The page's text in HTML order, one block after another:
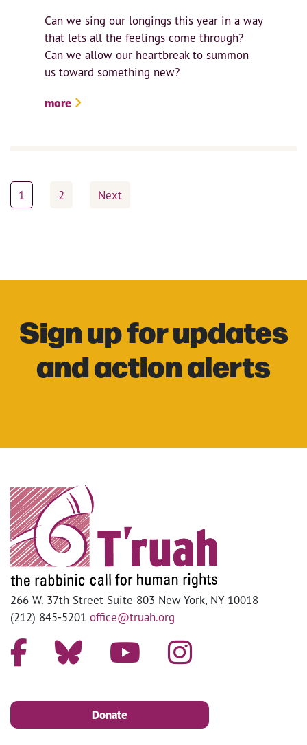
Can we sing our longings this year in a way
that lets all the feelings come through?
Can we allow our heartbreak to summon
us toward something new?
more
Posts
1 2 Next
Sign up for updates
and action alerts
266 W. 37th Street Suite 803 New York, NY 10018
(212) 845-5201 office@truah.org
Donate